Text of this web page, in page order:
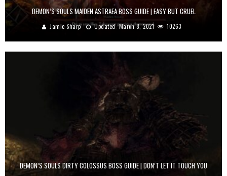
DEMON’S SOULS MAIDEN ASTRAEA BOSS GUIDE | EASY BUT CRUEL
Jamie Sharp Updated:March 8, 2021 10263
DEMON’S SOULS DIRTY COLOSSUS BOSS GUIDE | DON’T LET IT TOUCH YOU